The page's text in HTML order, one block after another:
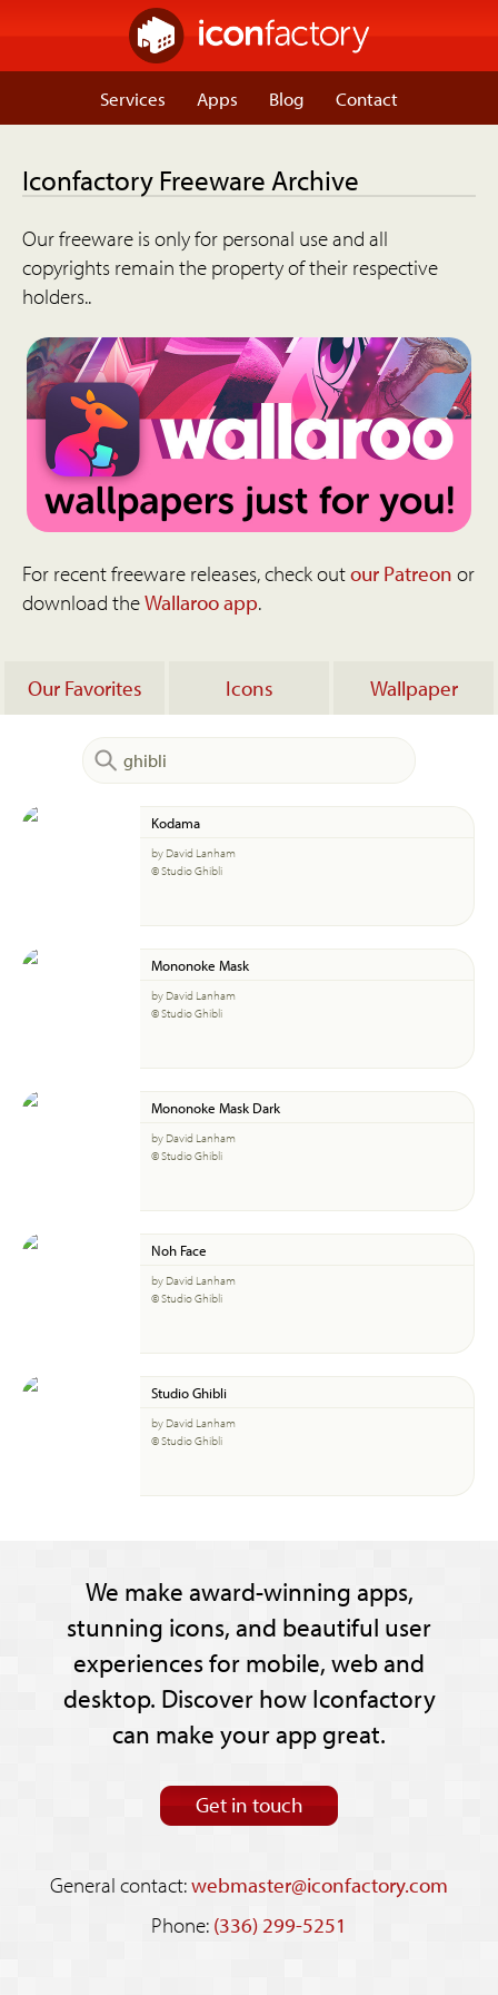
Services Apps Blog Contact
Iconfactory Freeware Archive
Our freeware is only for personal use and all
copyrights remain the property of their respective
holders..
For recent freeware releases, check outour Patreon or
download theWallaroo app.
Our Favorites Icons Wallpaper
Kodama
by David Lanham
© Studio Ghibli
Mononoke Mask
by David Lanham
© Studio Ghibli
Mononoke Mask Dark
by David Lanham
© Studio Ghibli
Noh Face
by David Lanham
© Studio Ghibli
Studio Ghibli
by David Lanham
© Studio Ghibli
We make award-winning apps,
stunning icons, and beautiful user
experiences for mobile, web and
desktop. Discover how Iconfactory
can make your app great.
Get in touch
General contact:webmaster@iconfactory.com
Phone: (336) 299-5251